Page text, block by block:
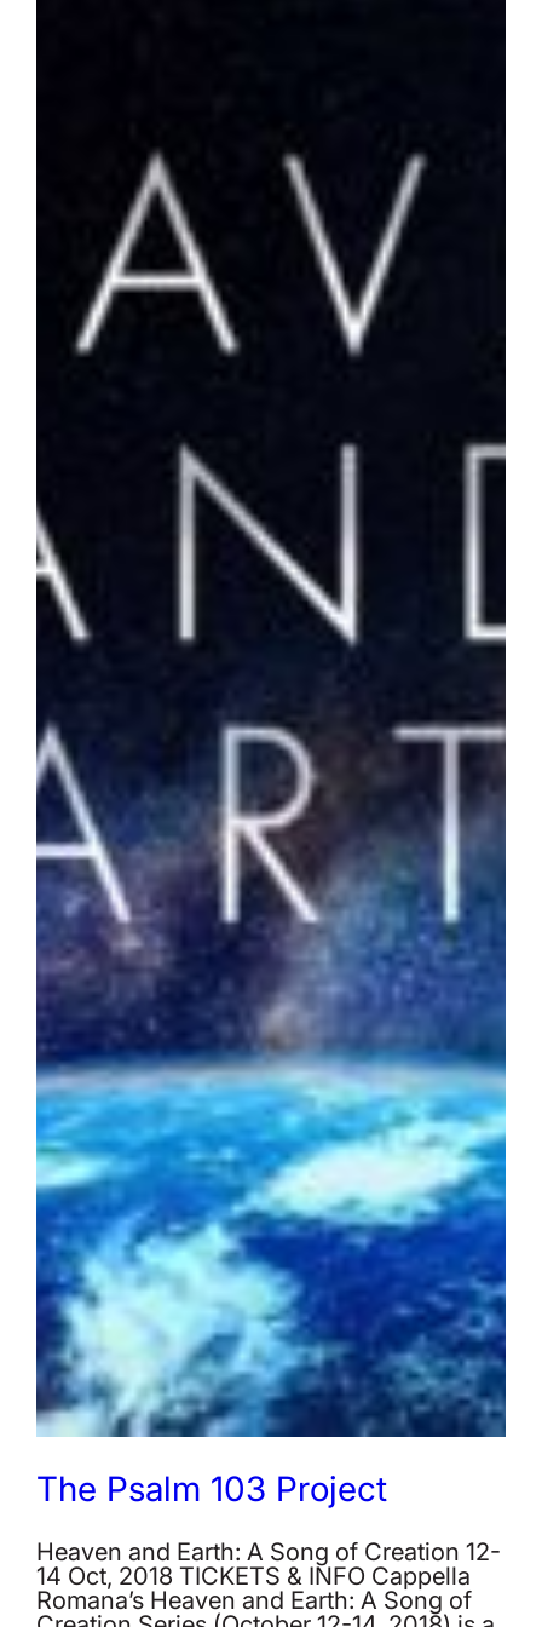
The Psalm 103 Project
Heaven and Earth: A Song of Creation 12-
14 Oct, 2018 TICKETS & INFO Cappella
Romana’s Heaven and Earth: A Song of